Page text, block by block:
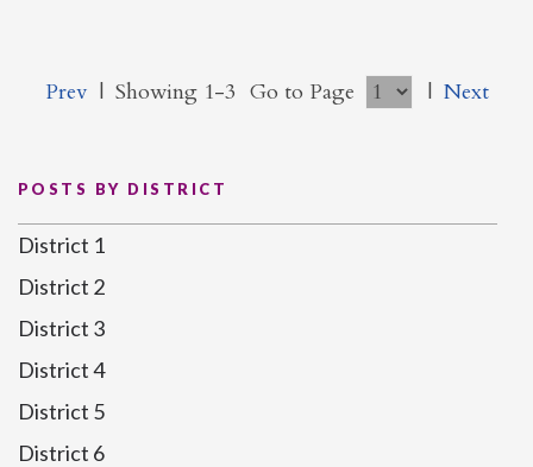
Prev| Showing 1-3 Go to Page | Next
POSTS BY DISTRICT
District 1
District 2
District 3
District 4
District 5
District 6